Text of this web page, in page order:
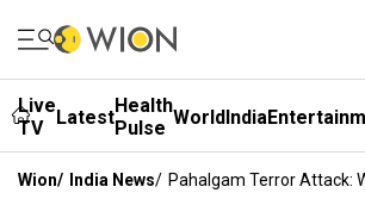
Live
TV
LatestHealth
Pulse WorldIndia
Wion/ India News/ Pahalgam Terror Attack: